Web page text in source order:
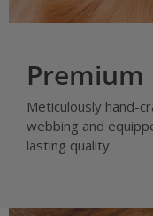
Meticulously hand-
webbing and
lasting quality.